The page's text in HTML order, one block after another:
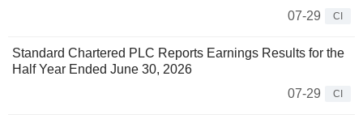
07-29
CI
Standard Chartered PLC Reports Earnings Results for the
Half Year Ended June 30, 2026
07-29
CI